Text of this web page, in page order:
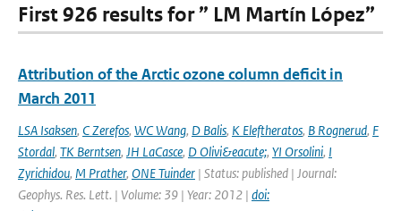
First 926 results for ” LM Martín López”
Attribution of the Arctic ozone column deficit in
March 2011
LSA Isaksen, C Zerefos, WC Wang, D Balis, K Eleftheratos, B Rognerud, F
Stordal, TK Berntsen, JH LaCasce, D Olivi&eacute;, YI Orsolini, I
Zyrichidou, M Prather, ONE Tuinder | Status: published | Journal:
Geophys. Res. Lett. | Volume: 39 | Year: 2012 | doi: